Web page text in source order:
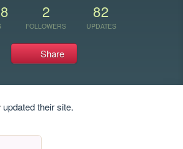
2
FOLLOWERS
82
UPDATES
Share
updated their site.